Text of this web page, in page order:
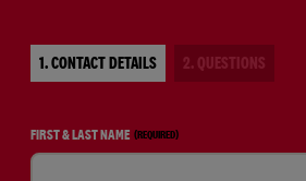
1. CONTACT DETAILS 2. QUESTIONS
FIRST & LAST NAME (REQUIRED)